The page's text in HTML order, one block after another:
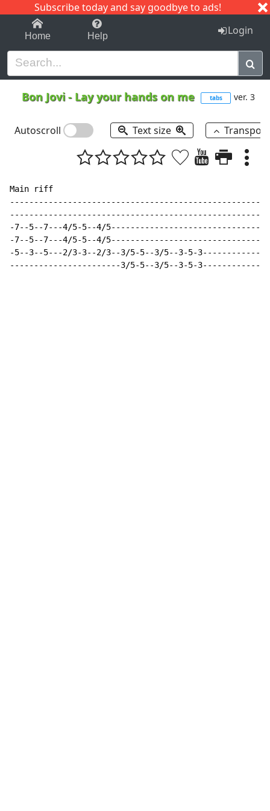
Subscribe today and say goodbye to ads!
1-9 C I J
Home Help Login
Bon Jovi- Lay your hands on me tabs ver. 3
Autoscroll Text size
Main riff
-7--5--7---4/5-5--4/
-7--5--7---4/5-5--4/
-5--3--5---2/3-3--2/3--3/5-5--3/5--3-5-
-----------------------3/5-5--3/5--3-5-